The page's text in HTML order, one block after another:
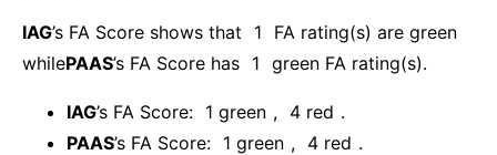
IAG’s FA Score shows that 1
FA rating(s) are green
whilePAAS’s FA Score has 1 green FA rating(s).
IAG’s FA Score: 1 green , 4 red .
PAAS’s FA Score: 1 green , 4 red .